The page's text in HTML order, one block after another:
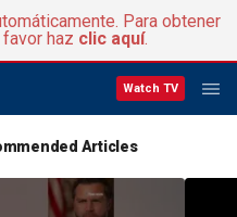
Para obtener
haz clic aquí.
Watch TV
Articles